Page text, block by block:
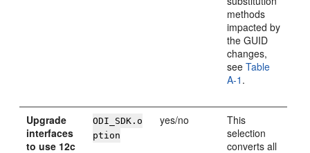
methods
impacted by
the GUID
changes,
seeTable
A-1 .
Upgrade
interfaces
to use 12c
ODI_SDK.o
ption
yes/no
This
selection
converts all